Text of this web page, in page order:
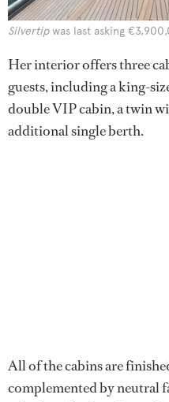
Silvertipwas last asking
Her interior offers three
guests, including a king-
double VIP cabin, a twin
additional single berth.
All of the cabins are
complemented by neutral